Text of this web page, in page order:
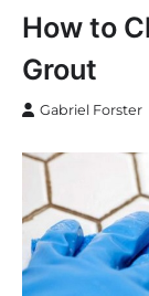
How to
Grout
Gabriel Forster